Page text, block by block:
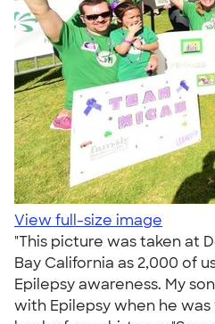
View full-size image
"This picture was taken at
Bay California as 2,000 of
Epilepsy awareness. My
with Epilepsy when he was